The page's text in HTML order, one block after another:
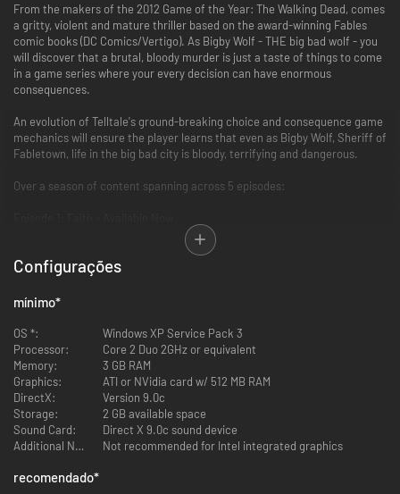
From the makers of the 2012 Game of the Year: The Walking Dead, comes
a gritty, violent and mature thriller based on the award-winning Fables
comic books (DC Comics/Vertigo). As Bigby Wolf - THE big bad wolf - you
will discover that a brutal, bloody murder is just a taste of things to come
in a game series where your every decision can have enormous
consequences.
An evolution of Telltale's ground-breaking choice and consequence game
mechanics will ensure the player learns that even as Bigby Wolf, Sheriff of
Fabletown, life in the big bad city is bloody, terrifying and dangerous.
Over a season of content spanning across 5 episodes:
Episode 2: Smoke and Mirrors - Available Now
Episode 3: A Crooked Mile - Available Now
Episode 4: In Sheep's Clothing - Available Now
From the team that brought you 2012 Game of the Year, The Walking
Dead
Based on the Eisner Award-winning Fables comic book series
Now, it’s not only WHAT you choose to do that will affect your story,
but WHEN you choose to do it
A mature and gritty take on characters from fairytales, legends and
folklore who have escaped into our world
the comics; this game is set before the events seen in the first issue
Configurações
mínimo*
OS *:
Windows XP Service Pack 3
Processor:
Core 2 Duo 2GHz or equivalent
Memory:
3 GB RAM
Graphics:
ATI or NVidia card w/ 512 MB RAM
DirectX:
Version 9.0c
Storage:
2 GB available space
Sound Card:
Direct X 9.0c sound device
Additional Notes:
Not recommended for Intel integrated graphics
recomendado*